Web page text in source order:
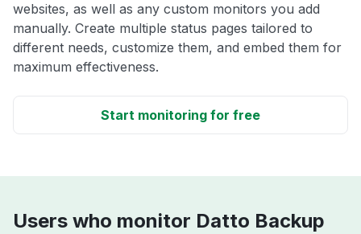
websites, as well as any custom monitors you add
manually. Create multiple status pages tailored to
different needs, customize them, and embed them for
maximum effectiveness.
Start monitoring for free
Users who monitor Datto Backup